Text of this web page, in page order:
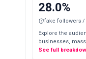
28.0%
fake followers
Explore the
businesses,
See full